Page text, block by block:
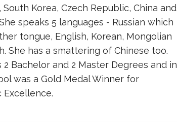
South Korea, Czech Republic, China and
speaks 5 languages - Russian which
tongue, English, Korean, Mongolian
She has a smattering of Chinese too.
2 Bachelor and 2 Master Degrees and in
was a Gold Medal Winner for
Excellence.